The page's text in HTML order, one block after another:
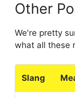
Other
We're pretty
what all these
Slang